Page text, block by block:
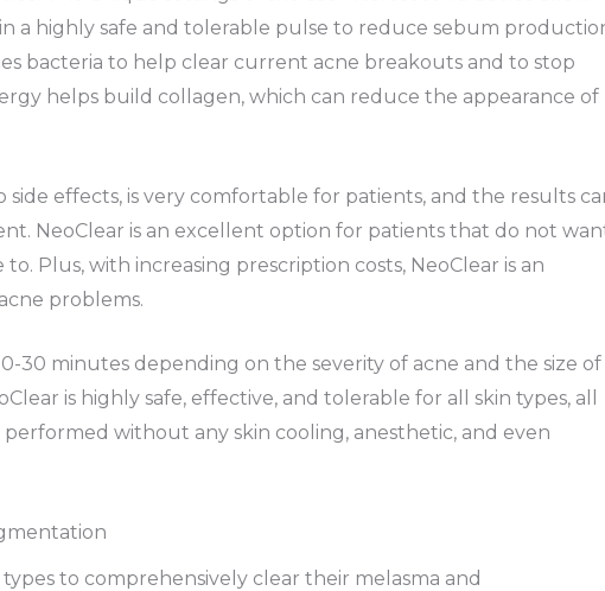
a highly safe and tolerable pulse to reduce sebum
bacteria to help clear current acne breakouts and to stop
helps build collagen, which can reduce the appearance of
side effects, is very comfortable for patients, and the results
NeoClear is an excellent option for patients that do not
Plus, with increasing prescription costs, NeoClear is an
problems.
30 minutes depending on the severity of acne and the size of
is highly safe, effective, and tolerable for all skin types, all
without any skin cooling, anesthetic, and even
to comprehensively clear their melasma and